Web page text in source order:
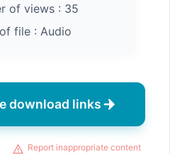
of views : 35
file : Audio
download links
Report inappropriate content